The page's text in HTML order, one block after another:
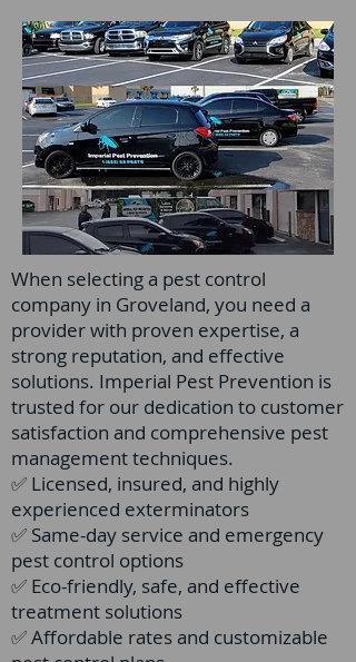
When selecting a pest control
company in Groveland, you need a
provider with proven expertise, a
strong reputation, and effective
solutions. Imperial Pest Prevention is
trusted for our dedication to customer
satisfaction and comprehensive pest
management techniques.
✅ Licensed, insured, and highly
experienced exterminators
✅ Same-day service and emergency
pest control options
✅ Eco-friendly, safe, and effective
treatment solutions
✅ Affordable rates and customizable